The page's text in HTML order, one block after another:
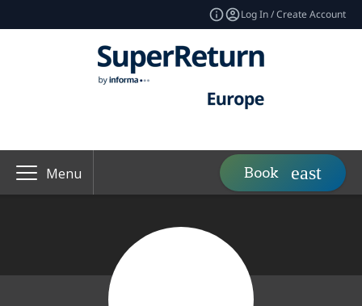
Log In / Create Account
Menu Book